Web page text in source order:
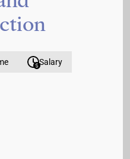
Salary